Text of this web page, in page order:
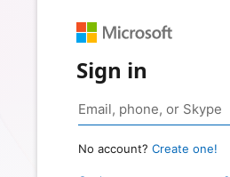
Sign in
No account? Create one!